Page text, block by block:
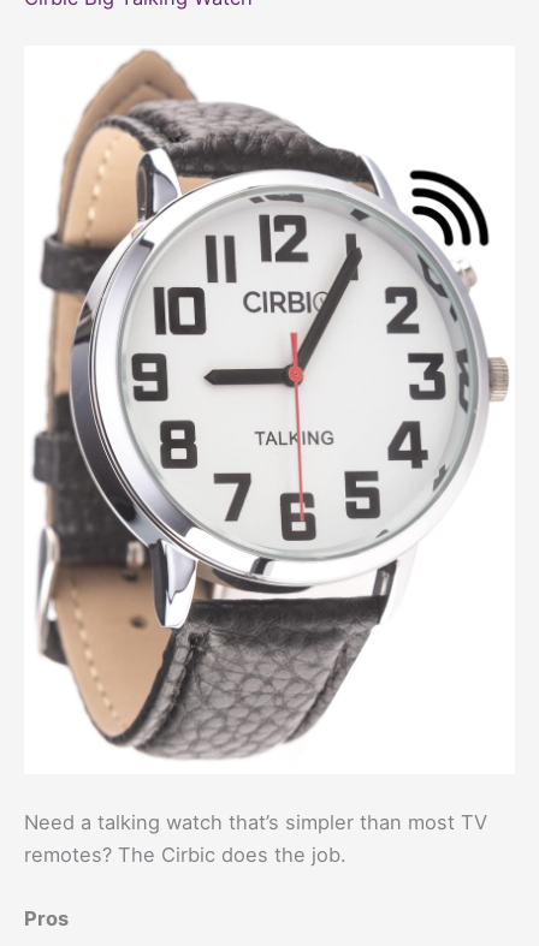
Need a talking watch that’s simpler than most TV
remotes? The Cirbic does the job.
Pros